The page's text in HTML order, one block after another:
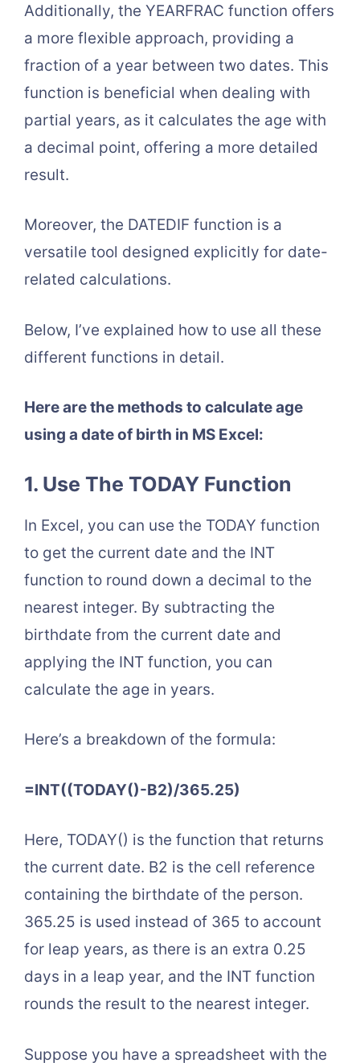
Additionally, the YEARFRAC function offers
a more flexible approach, providing a
fraction of a year between two dates. This
function is beneficial when dealing with
partial years, as it calculates the age with
a decimal point, offering a more detailed
result.
Moreover, the DATEDIF function is a
versatile tool designed explicitly for date-
related calculations.
Below, I’ve explained how to use all these
different functions in detail.
Here are the methods to calculate age
using a date of birth in MS Excel:
1. Use The TODAY Function
In Excel, you can use the TODAY function
to get the current date and the INT
function to round down a decimal to the
nearest integer. By subtracting the
birthdate from the current date and
applying the INT function, you can
calculate the age in years.
Here’s a breakdown of the formula:
=INT((TODAY()-B2)/365.25)
Here, TODAY() is the function that returns
the current date. B2 is the cell reference
containing the birthdate of the person.
365.25 is used instead of 365 to account
for leap years, as there is an extra 0.25
days in a leap year, and the INT function
rounds the result to the nearest integer.
Suppose you have a spreadsheet with the